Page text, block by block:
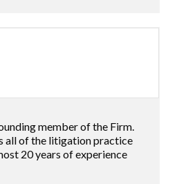
member of the Firm.
all of the litigation practice
20 years of experience